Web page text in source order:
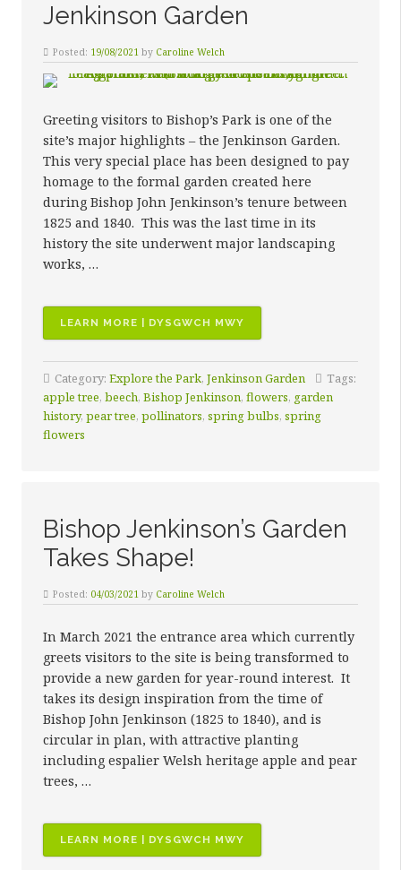
Jenkinson Garden
Posted: 19/08/2021 by Caroline Welch
Greeting visitors to Bishop’s Park is one of the
site’s major highlights – the Jenkinson Garden.
This very special place has been designed to pay
homage to the formal garden created here
during Bishop John Jenkinson’s tenure between
1825 and 1840. This was the last time in its
history the site underwent major landscaping
works, …
LEARN MORE | DYSGWCH MWY
GARDEN”
Category: Explore the Park, Jenkinson Garden
Tags:
apple tree, beech, Bishop Jenkinson, flowers, garden
history, pear tree, pollinators, spring bulbs, spring
flowers
Bishop Jenkinson’s Garden
Takes Shape!
Posted: 04/03/2021 by Caroline Welch
In March 2021 the entrance area which currently
greets visitors to the site is being transformed to
provide a new garden for year-round interest. It
takes its design inspiration from the time of
Bishop John Jenkinson (1825 to 1840), and is
circular in plan, with attractive planting
including espalier Welsh heritage apple and pear
trees, …
LEARN MORE | DYSGWCH MWY
JENKINSON’S